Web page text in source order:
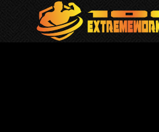
content